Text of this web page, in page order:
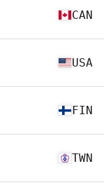
CAN
USA
FIN
TWN